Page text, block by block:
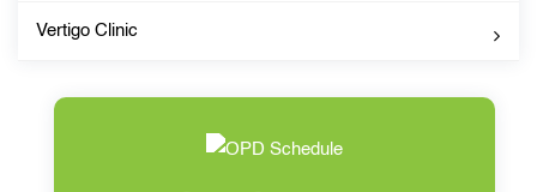
Vertigo Clinic